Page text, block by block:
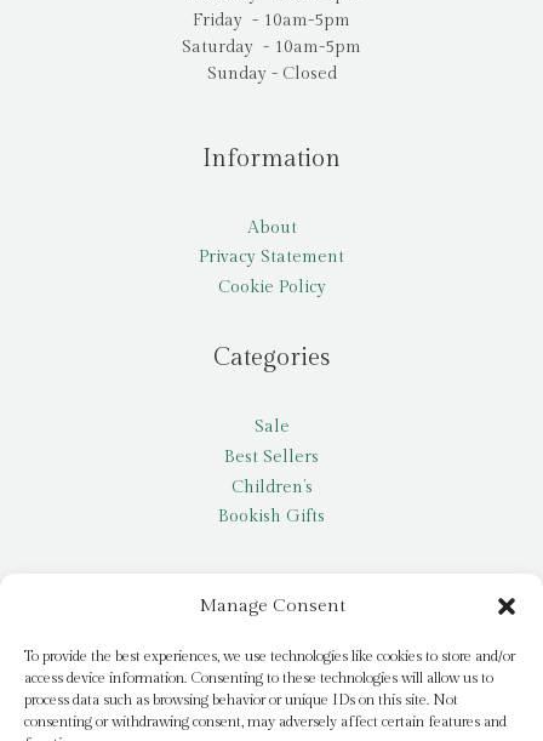
Manage Consent
To provide the best experiences, we use technologies like cookies to store and/or
access device information. Consenting to these technologies will allow us to
process data such as browsing behavior or unique IDs on this site. Not
consenting or withdrawing consent, may adversely affect certain features and
Friday - 10am-5pm
Saturday - 10am-5pm
Sunday - Closed
Information
About
Privacy Statement
Cookie Policy
Categories
Sale
Best Sellers
Children’s
Bookish Gifts
My account
Request a title
Pay it Forward